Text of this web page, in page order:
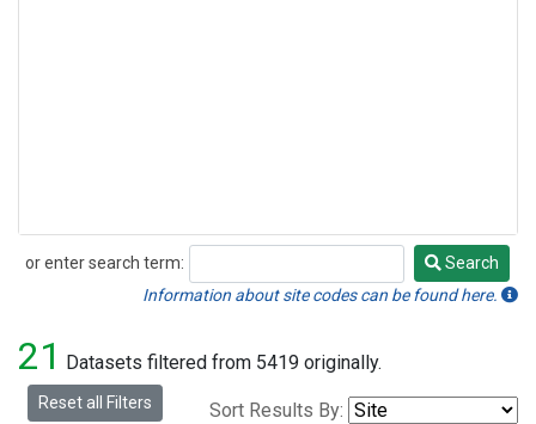
or enter search term:
Search
Search
Information about site codes can be found here.
21 Datasets filtered from 5419 originally.
Reset all Filters Sort Results By: